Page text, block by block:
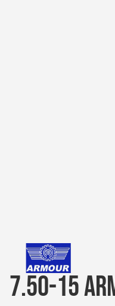
7.50-15